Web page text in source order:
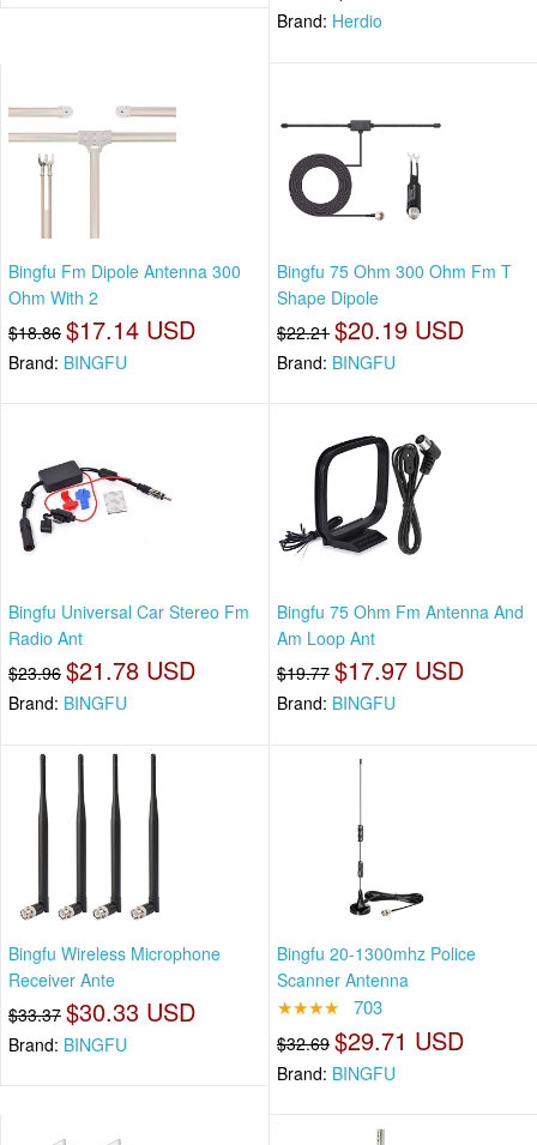
Brand: Herdio
Bingfu Fm Dipole Antenna 300
Ohm With 2
$18.86 $17.14 USD
Brand: BINGFU
Bingfu 75 Ohm 300 Ohm Fm T
Shape Dipole
$22.21 $20.19 USD
Brand: BINGFU
Bingfu Universal Car Stereo Fm
Radio Ant
$23.96 $21.78 USD
Brand: BINGFU
Bingfu 75 Ohm Fm Antenna And
Am Loop Ant
$19.77 $17.97 USD
Brand: BINGFU
Bingfu Wireless Microphone
Receiver Ante
$33.37 $30.33 USD
Brand: BINGFU
Bingfu 20-1300mhz Police
Scanner Antenna
★★★★ 703
$32.69 $29.71 USD
Brand: BINGFU